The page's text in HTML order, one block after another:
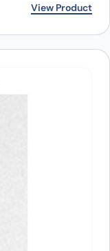
View Product